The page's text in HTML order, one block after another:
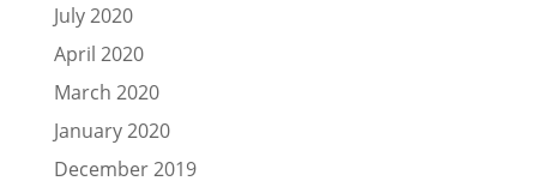
July 2020
April 2020
March 2020
January 2020
December 2019